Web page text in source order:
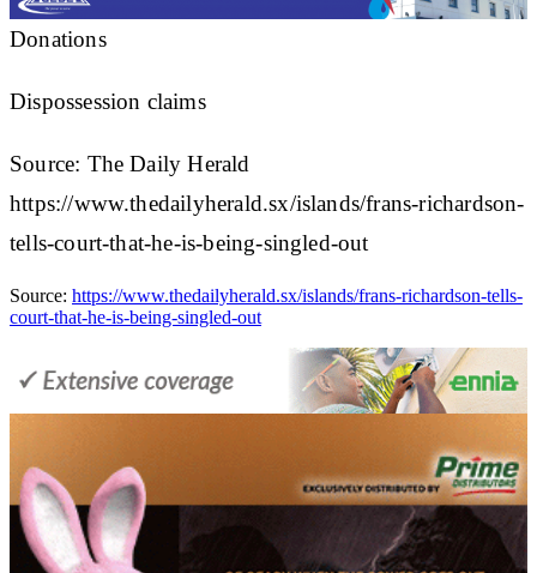
Donations
Dispossession claims
Source: The Daily Herald
https://www.thedailyherald.sx/islands/frans-richardson-
tells-court-that-he-is-being-singled-out
Source: https://www.thedailyherald.sx/islands/frans-richardson-tells-
court-that-he-is-being-singled-out